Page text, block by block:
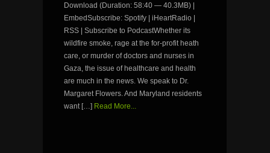
Download (Duration: 58:40 — 40.3MB) |
EmbedSubscribe: Spotify | iHeartRadio |
RSS | Subscribe to PodcastWhether its
wildfire smoke, rage at the for-profit heath
care, or murder of doctors and nurses in
Gaza, the issue of healthcare and health
are much in the news. We speak to Dr.
Margaret Flowers. And Maryland residents
want […] Read More...